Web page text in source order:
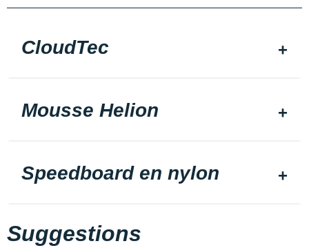
CloudTec
Mousse Helion
Speedboard en nylon
Suggestions